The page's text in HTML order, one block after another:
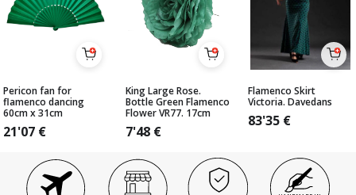
Pericon fan for
flamenco dancing
60cm x 31cm
21'07 €
King Large Rose.
Bottle Green Flamenco
Flower VR77. 17cm
7'48 €
Flamenco Skirt
Victoria. Davedans
83'35 €